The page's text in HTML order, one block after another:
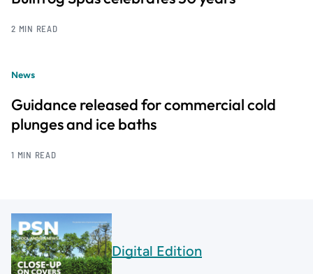
2 MIN READ
News
Guidance released for commercial cold
plunges and ice baths
1 MIN READ
Digital Edition